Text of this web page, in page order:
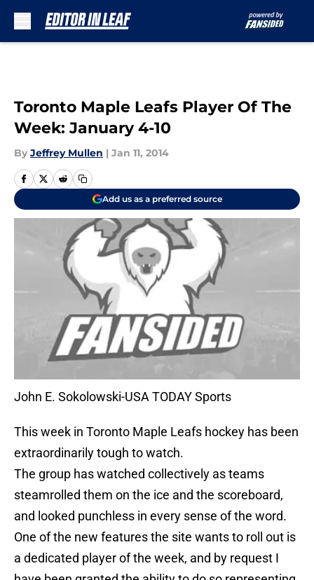
Toronto Maple Leafs Player Of The
Week: January 4-10
By Jeffrey Mullen | Jan 11, 2014
Add us as a preferred source
John E. Sokolowski-USA TODAY Sports
This week in Toronto Maple Leafs hockey has been
extraordinarily tough to watch.
The group has watched collectively as teams
steamrolled them on the ice and the scoreboard,
and looked punchless in every sense of the word.
One of the new features the site wants to roll out is
a dedicated player of the week, and by request I